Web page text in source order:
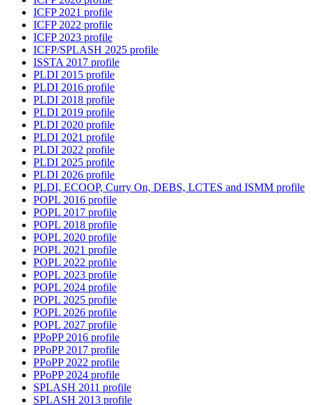
ICFP 2021 profile
ICFP 2022 profile
ICFP 2023 profile
ICFP/SPLASH 2025 profile
ISSTA 2017 profile
PLDI 2015 profile
PLDI 2016 profile
PLDI 2018 profile
PLDI 2019 profile
PLDI 2020 profile
PLDI 2021 profile
PLDI 2022 profile
PLDI 2025 profile
PLDI 2026 profile
PLDI, ECOOP, Curry On, DEBS, LCTES and ISMM profile
POPL 2016 profile
POPL 2017 profile
POPL 2018 profile
POPL 2020 profile
POPL 2021 profile
POPL 2022 profile
POPL 2023 profile
POPL 2024 profile
POPL 2025 profile
POPL 2026 profile
POPL 2027 profile
PPoPP 2016 profile
PPoPP 2017 profile
PPoPP 2022 profile
PPoPP 2024 profile
SPLASH 2011 profile
SPLASH 2013 profile